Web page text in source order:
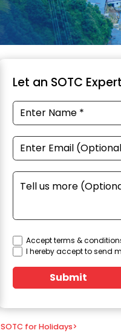
Let an SOTC
Accept terms &
I hereby accept to send
Submit
SOTC for Holidays>